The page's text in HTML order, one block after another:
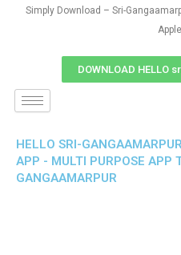
Simply Download – Sri-
DOWNLOAD HELLO
HELLO SRI-
APP - MULTI PURPOSE APP
GANGAAMARPUR